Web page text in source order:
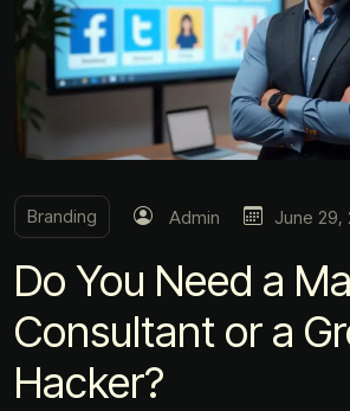
Branding Admin June 29,
Do You Need a
Consultant or a
Hacker?